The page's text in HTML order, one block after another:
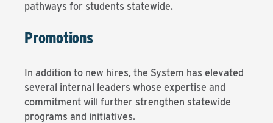
pathways for students statewide.
Promotions
In addition to new hires, the System has elevated
several internal leaders whose expertise and
commitment will further strengthen statewide
programs and initiatives.